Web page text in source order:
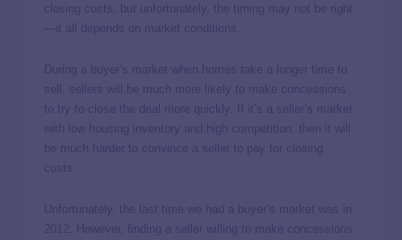
closing costs, but unfortunately, the timing may not be right
—it all depends on market conditions.
During a buyer’s market when homes take a longer time to
sell, sellers will be much more likely to make concessions
to try to close the deal more quickly. If it’s a seller’s market
with low housing inventory and high competition, then it will
be much harder to convince a seller to pay for closing
costs.
Unfortunately, the last time we had a buyer’s market was in
. However, finding a seller willing to make concessions